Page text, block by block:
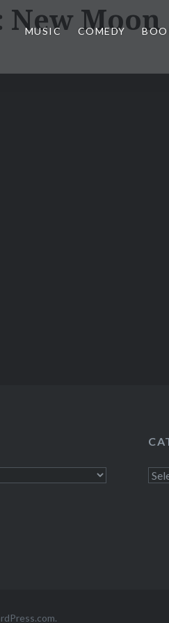
MUSIC COMEDY
Moon
.